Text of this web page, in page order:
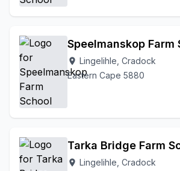
Speelmanskop Farm
location_on Lingelihle, Cradock
Eastern Cape 5880
Tarka Bridge Farm
location_on Lingelihle, Cradock